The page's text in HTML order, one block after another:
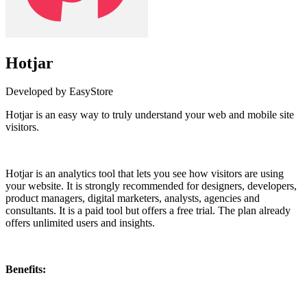
Hotjar
Developed by EasyStore
Hotjar is an easy way to truly understand your web and mobile site
visitors.
Hotjar is an analytics tool that lets you see how visitors are using
your website. It is strongly recommended for designers, developers,
product managers, digital marketers, analysts, agencies and
consultants. It is a paid tool but offers a free trial. The plan already
offers unlimited users and insights.
Benefits: